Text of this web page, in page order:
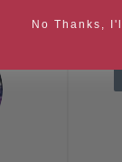
No Thanks,